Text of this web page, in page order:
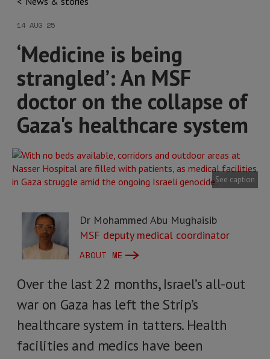
14 AUG 25
‘Medicine is being
strangled’: An MSF
doctor on the collapse of
Gaza's healthcare system
See caption
Dr Mohammed Abu Mughaisib
MSF deputy medical coordinator
ABOUT ME
Over the last 22 months, Israel’s all-out
war on Gaza has left the Strip’s
healthcare system in tatters. Health
facilities and medics have been